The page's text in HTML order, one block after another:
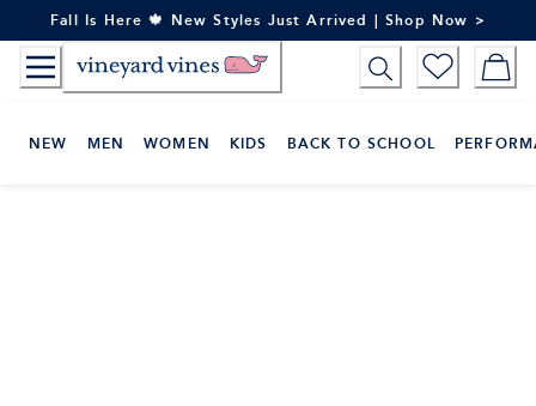
to
Content
Fall Is Here 🍁 New Styles Just Arrived | Shop Now >
NEW MEN WOMEN KIDS BACK TO SCHOOL